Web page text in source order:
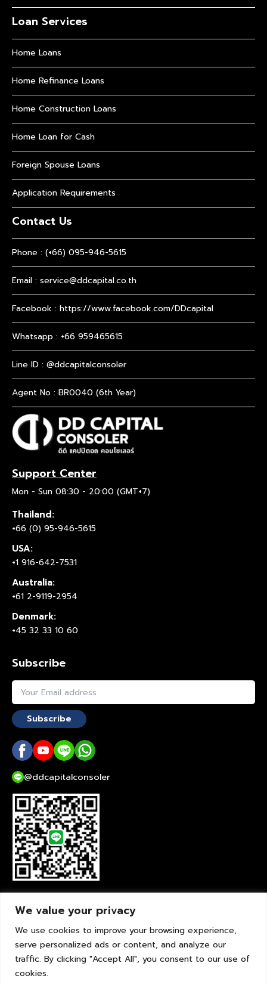
We value your privacy
We use cookies to improve your browsing experience,
serve personalized ads or content, and analyze our
traffic. By clicking "Accept All", you consent to our use of
cookies.
Loan Services
Home Loans
Home Refinance Loans
Home Construction Loans
Home Loan for Cash
Foreign Spouse Loans
Application Requirements
Contact Us
Phone : (+66) 095-946-5615
Email : service@ddcapital.co.th
Facebook : https://www.facebook.com/DDcapital
Whatsapp : +66 959465615
Line ID : @ddcapitalconsoler
Agent No : BR0040 (6th Year)
Support Center
Mon - Sun 08:30 - 20:00 (GMT+7)
Thailand:
+66 (0) 95-946-5615
USA:
+1 916-642-7531
Australia:
+61 2-9119-2954
Denmark:
+45 32 33 10 60
Subscribe
Subscribe
@ddcapitalconsoler
liveChat